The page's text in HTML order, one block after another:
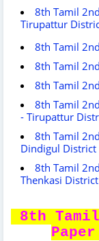
8th Tamil
Tirupattur
8th Tamil
8th Tamil
8th Tamil
8th Tamil
- Tirupattur
8th Tamil
Dindigul District
8th Tamil
Thenkasi District
8th